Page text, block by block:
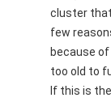
cluster that
few
because
too old to
If this is